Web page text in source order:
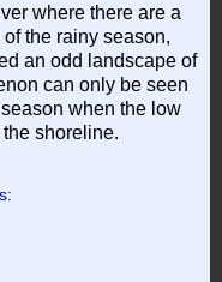
where there are a
the rainy season,
an odd landscape of
can only be seen
when the low
shoreline.